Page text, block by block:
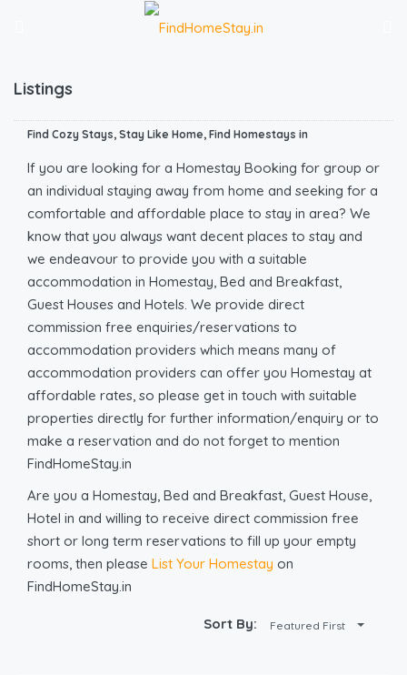
Listings
Find Cozy Stays, Stay Like Home, Find Homestays in
If you are looking for a Homestay Booking for group or
an individual staying away from home and seeking for a
comfortable and affordable place to stay in area? We
know that you always want decent places to stay and
we endeavour to provide you with a suitable
accommodation in Homestay, Bed and Breakfast,
Guest Houses and Hotels. We provide direct
commission free enquiries/reservations to
accommodation providers which means many of
accommodation providers can offer you Homestay at
affordable rates, so please get in touch with suitable
properties directly for further information/enquiry or to
make a reservation and do not forget to mention
FindHomeStay.in
Are you a Homestay, Bed and Breakfast, Guest House,
Hotel in and willing to receive direct commission free
short or long term reservations to fill up your empty
rooms, then please List Your Homestay on
FindHomeStay.in
Sort By: Featured First